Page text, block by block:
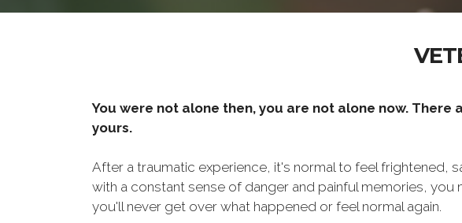
You were not alone then, you are not alone now.
yours.
After a traumatic experience, it's normal to feel frightened,
with a constant sense of danger and painful memories,
you'll never get over what happened or feel normal again.